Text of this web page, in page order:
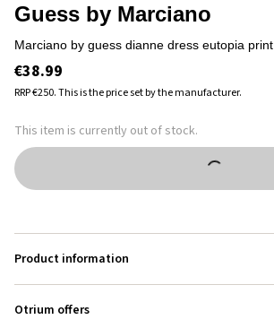
Guess by Marciano
marciano by guess dianne dress eutopia print
€38.99
RRP€250.This is the price set by the manufacturer.
This item is currently out of stock.
Product information
Otrium offers